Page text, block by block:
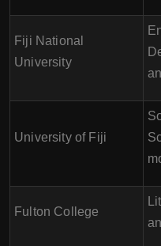
Fiji National
University
University of Fiji
Fulton College